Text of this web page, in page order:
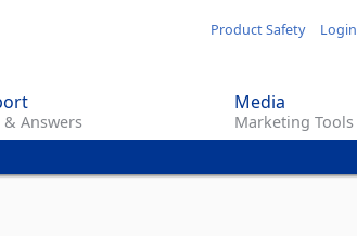
Product Safety Login
& Answers
Media
Marketing Tools